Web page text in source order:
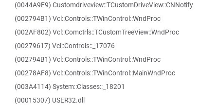
(0044A9E9) Customdriveview::TCustomDriveView::CNNotify
(002794B1) Vcl::Controls::TWinControl::WndProc
(002AF802) Vcl::Comctrls::TCustomTreeView::WndProc
(00279617) Vcl::Controls::_17076
(002794B1) Vcl::Controls::TWinControl::WndProc
(00278AF8) Vcl::Controls::TWinControl::MainWndProc
(003A4114) System::Classes::_18201
(00015307) USER32.dll